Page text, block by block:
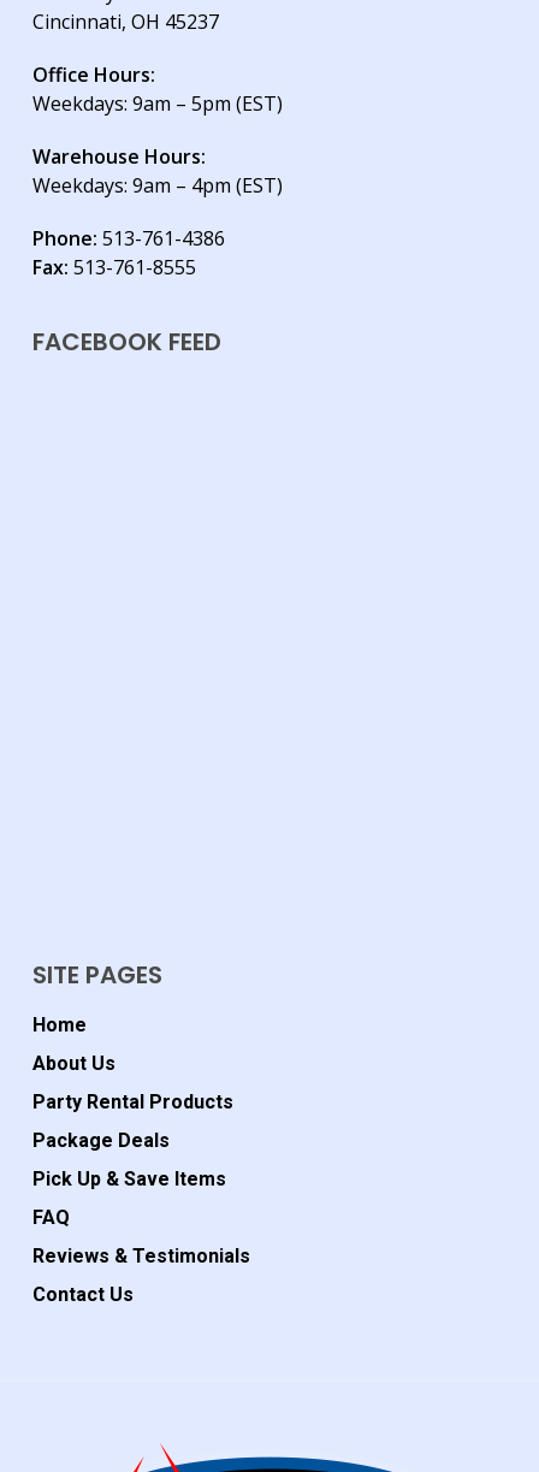
Cincinnati, OH 45237
Office Hours:
Weekdays: 9am – 5pm (EST)
Warehouse Hours:
Weekdays: 9am – 4pm (EST)
Phone: 513-761-4386
Fax: 513-761-8555
FACEBOOK FEED
SITE PAGES
Home
About Us
Party Rental Products
Package Deals
Pick Up & Save Items
FAQ
Reviews & Testimonials
Contact Us